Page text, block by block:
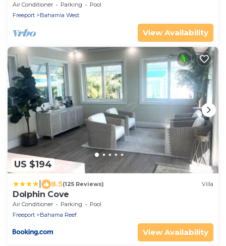
Air Conditioner Parking
Pool
Freeport
Bahamia West
View Availability
US $194
8.5(125 Reviews) Villa
Dolphin Cove
Air Conditioner Parking
Pool
Freeport
Bahama Reef
View Availability